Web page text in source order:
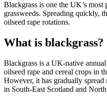
Blackgrass is one the UK’s
grassweeds. Spreading quickly,
oilseed rape rotations.
What is blackgrass?
Blackgrass is a UK-native
oilseed rape and cereal crops in
However, it has gradually
in South-East Scotland and